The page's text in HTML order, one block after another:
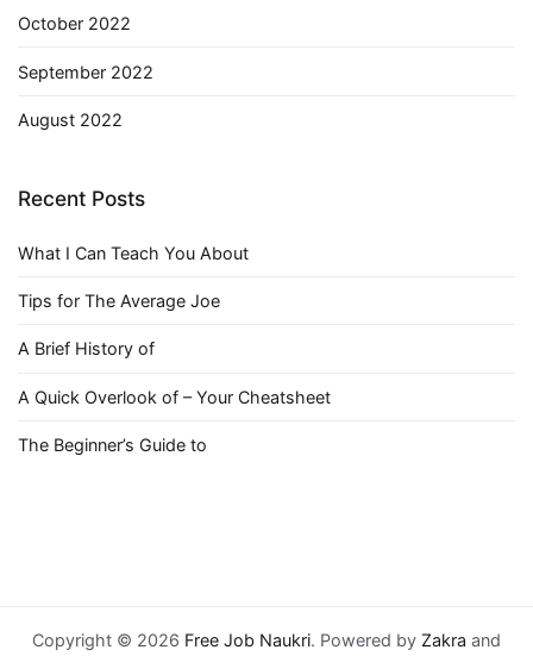
October 2022
September 2022
August 2022
Recent Posts
What I Can Teach You About
Tips for The Average Joe
A Brief History of
A Quick Overlook of – Your Cheatsheet
The Beginner’s Guide to
Copyright © 2026 Free Job Naukri. Powered by Zakra and